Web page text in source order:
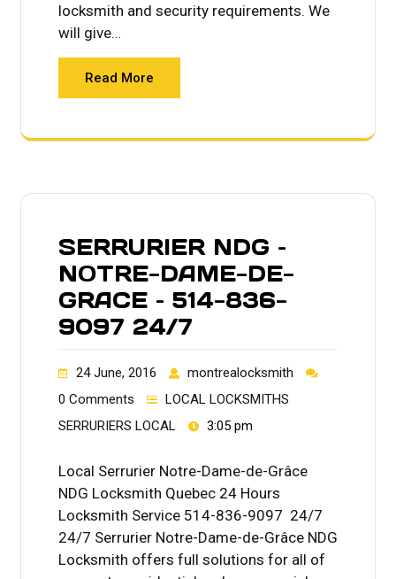
locksmith and security requirements. We
will give…
Read More
SERRURIER NDG –
NOTRE-DAME-DE-
GRACE – 514-836-
9097 24/7
24 June, 2016
montrealocksmith
0 Comments
LOCAL LOCKSMITHS
SERRURIERS LOCAL
3:05 pm
Local Serrurier Notre-Dame-de-Grâce
NDG Locksmith Quebec 24 Hours
Locksmith Service 514-836-9097 24/7
24/7 Serrurier Notre-Dame-de-Grâce NDG
Locksmith offers full solutions for all of